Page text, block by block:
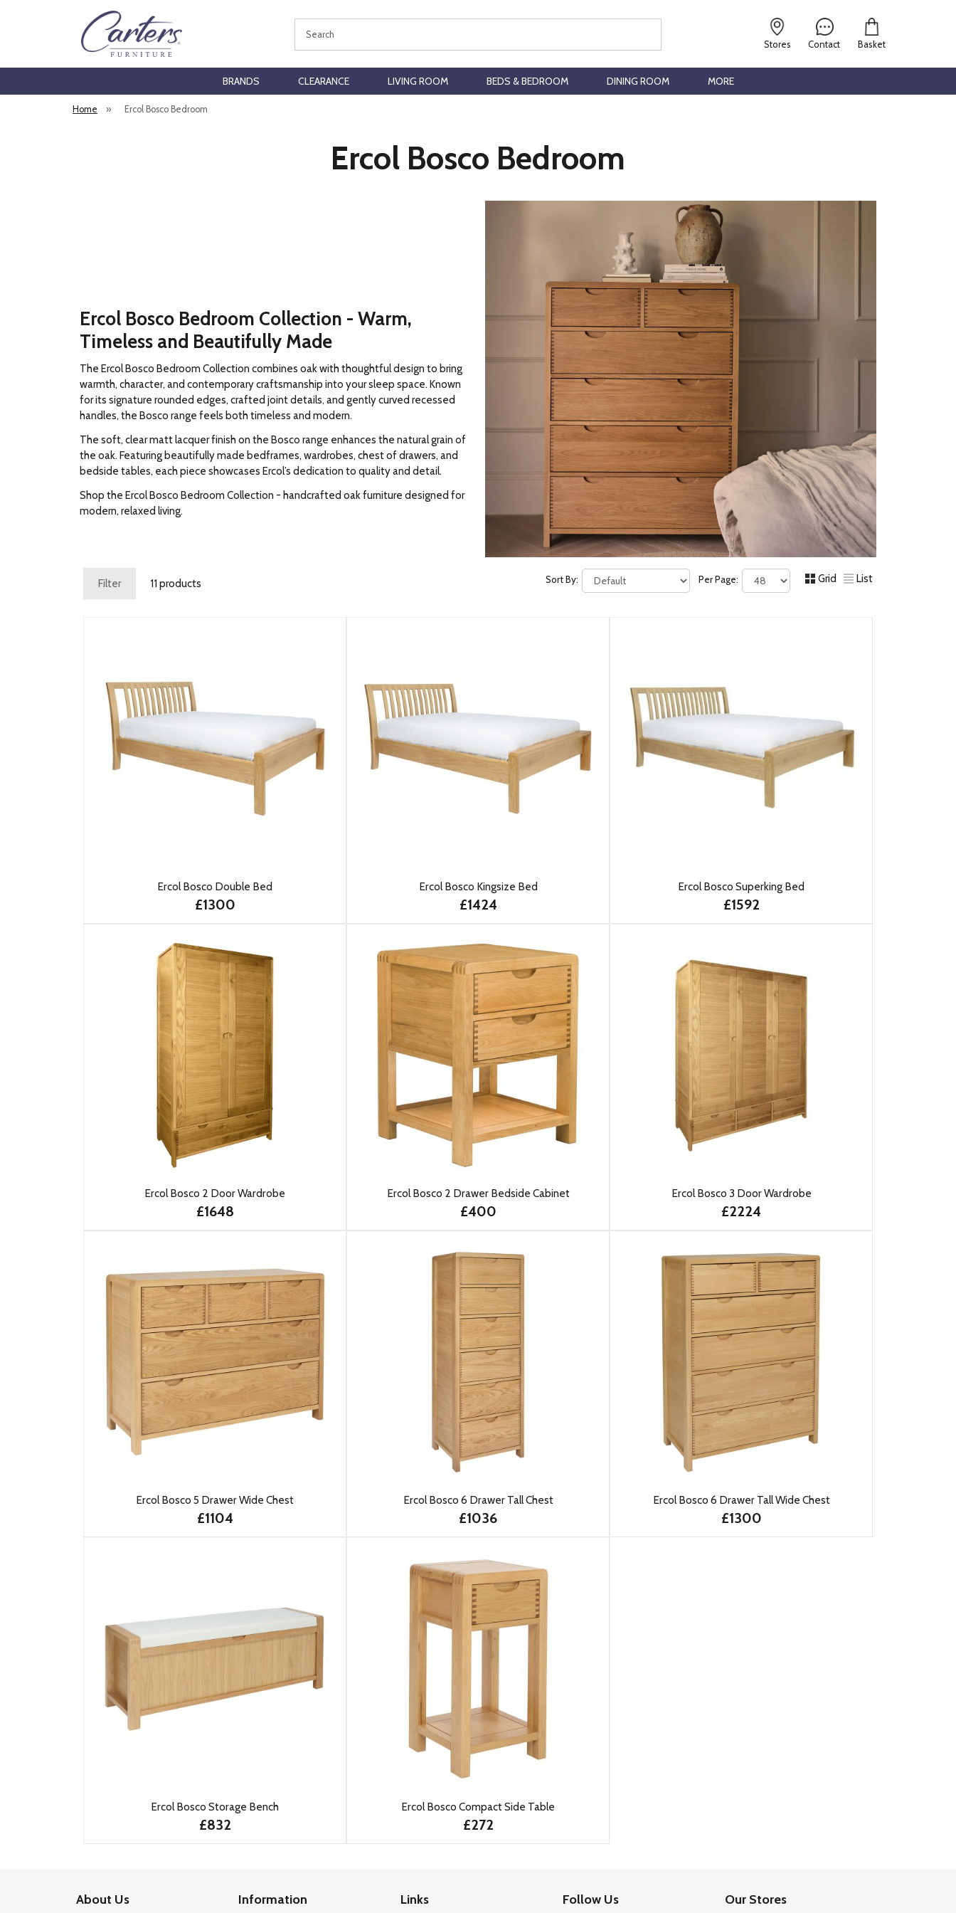
Contact
Stores Basket
BRANDS CLEARANCE LIVING ROOM BEDS & BEDROOM DINING ROOM MORE
Home » Ercol Bosco Bedroom
Ercol Bosco Bedroom
Ercol Bosco Bedroom Collection - Warm,
Timeless and Beautifully Made
The Ercol Bosco Bedroom Collection combines oak with thoughtful design to bring
warmth, character, and contemporary craftsmanship into your sleep space. Known
for its signature rounded edges, crafted joint details, and gently curved recessed
handles, the Bosco range feels both timeless and modern.
The soft, clear matt lacquer finish on the Bosco range enhances the natural grain of
the oak. Featuring beautifully made bedframes, wardrobes, chest of drawers, and
bedside tables, each piece showcases Ercol’s dedication to quality and detail.
Shop the Ercol Bosco Bedroom Collection - handcrafted oak furniture designed for
modern, relaxed living.
Filter 11 products Sort By: Per Page: Grid List
Ercol Bosco Double Bed
£1300
Ercol Bosco Kingsize Bed
£1424
Ercol Bosco Superking Bed
£1592
Ercol Bosco 2 Door Wardrobe
£1648
Ercol Bosco 2 Drawer Bedside Cabinet
£400
Ercol Bosco 3 Door Wardrobe
£2224
Ercol Bosco 5 Drawer Wide Chest
£1104
Ercol Bosco 6 Drawer Tall Chest
£1036
Ercol Bosco 6 Drawer Tall Wide Chest
£1300
Ercol Bosco Storage Bench
£832
Ercol Bosco Compact Side Table
£272
About Us Information Links Follow Us Our Stores